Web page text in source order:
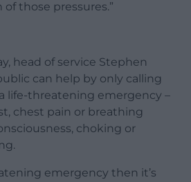
those pressures.”
head of service Stephen
can help by only calling
life-threatening emergency –
chest pain or breathing
choking or
emergency then it’s